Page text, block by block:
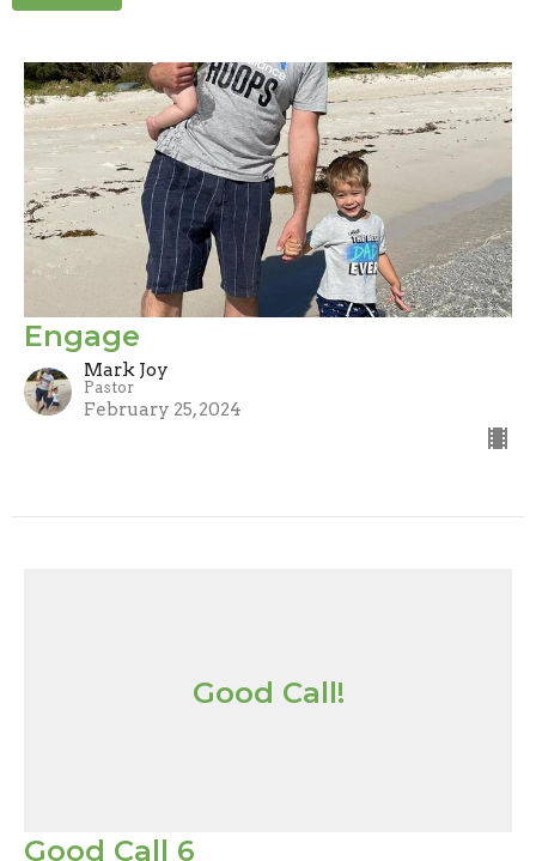
Engage
Mark Joy
Pastor
February 25, 2024
Good Call!
Good Call 6